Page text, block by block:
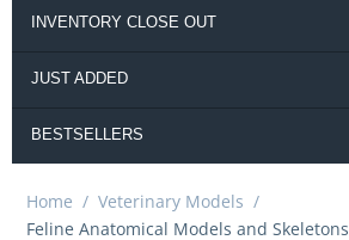
INVENTORY CLOSE OUT
JUST ADDED
BESTSELLERS
Home / Veterinary Models /
Feline Anatomical Models and Skeletons